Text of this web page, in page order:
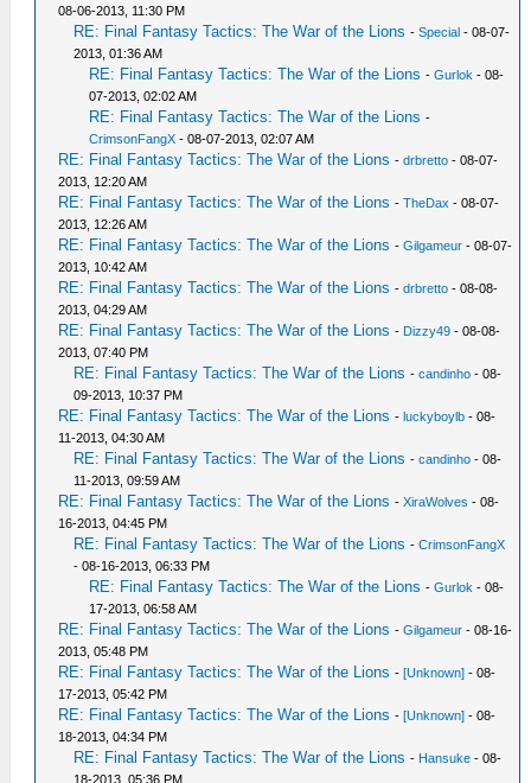
08-06-2013, 11:30 PM
RE: Final Fantasy Tactics: The War of the Lions -Special - 08-07-
2013, 01:36 AM
RE: Final Fantasy Tactics: The War of the Lions -Gurlok - 08-
07-2013, 02:02 AM
RE: Final Fantasy Tactics: The War of the Lions -
CrimsonFangX - 08-07-2013, 02:07 AM
RE: Final Fantasy Tactics: The War of the Lions -drbretto - 08-07-
2013, 12:20 AM
RE: Final Fantasy Tactics: The War of the Lions -TheDax - 08-07-
2013, 12:26 AM
RE: Final Fantasy Tactics: The War of the Lions -Gilgameur - 08-07-
2013, 10:42 AM
RE: Final Fantasy Tactics: The War of the Lions -drbretto - 08-08-
2013, 04:29 AM
RE: Final Fantasy Tactics: The War of the Lions - Dizzy49 - 08-08-
2013, 07:40 PM
RE: Final Fantasy Tactics: The War of the Lions -candinho - 08-
09-2013, 10:37 PM
RE: Final Fantasy Tactics: The War of the Lions -luckyboylb - 08-
11-2013, 04:30 AM
RE: Final Fantasy Tactics: The War of the Lions -candinho - 08-
11-2013, 09:59 AM
RE: Final Fantasy Tactics: The War of the Lions -XiraWolves - 08-
16-2013, 04:45 PM
RE: Final Fantasy Tactics: The War of the Lions -CrimsonFangX
- 08-16-2013, 06:33 PM
RE: Final Fantasy Tactics: The War of the Lions -Gurlok - 08-
17-2013, 06:58 AM
RE: Final Fantasy Tactics: The War of the Lions -Gilgameur - 08-16-
2013, 05:48 PM
RE: Final Fantasy Tactics: The War of the Lions -[Unknown] - 08-
17-2013, 05:42 PM
RE: Final Fantasy Tactics: The War of the Lions -[Unknown] - 08-
18-2013, 04:34 PM
RE: Final Fantasy Tactics: The War of the Lions - Hansuke - 08-
18-2013, 05:36 PM